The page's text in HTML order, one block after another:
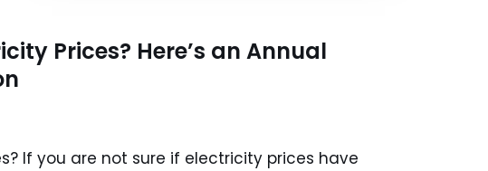
Prices? Here’s an Annual
If you are not sure if electricity prices have